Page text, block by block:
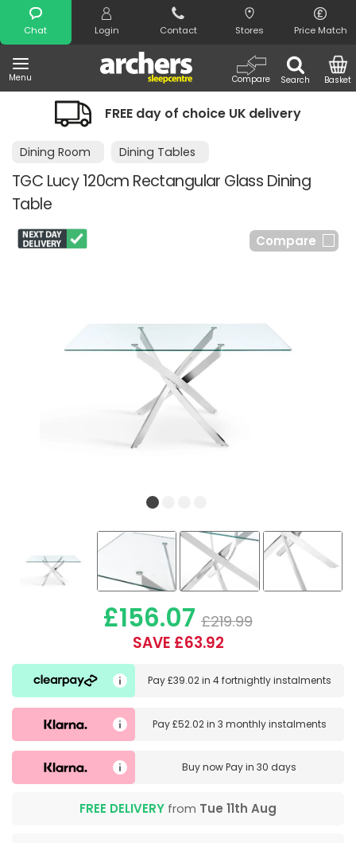
Chat Login Contact Stores Price Match
Menu Search
Compare Basket
Search
FREE day of choice UK delivery
Dining Room Dining Tables
TGC Lucy 120cm Rectangular Glass Dining
Table
Compare
£156.07 £219.99
SAVE £63.92
Pay£39.02in 4 fortnightly instalments
Pay£52.02in 3 monthly instalments
Buy nowPay in 30 days
FREE DELIVERY from Tue 11th Aug